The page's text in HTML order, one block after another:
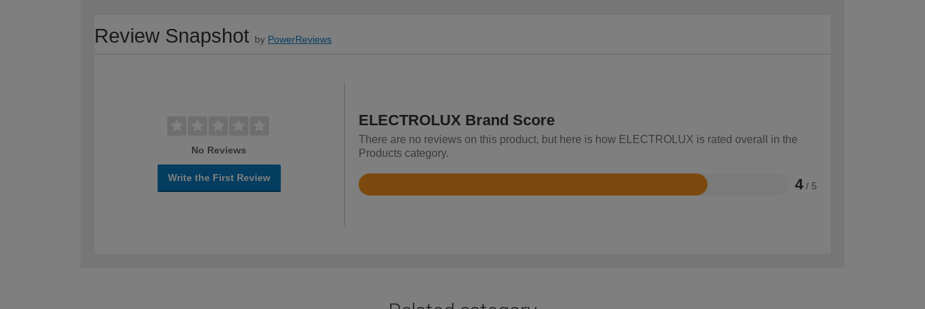
Review Snapshot by PowerReviews
No Reviews
Write the First Review
ELECTROLUX Brand Score
There are no reviews on this product, but here is how ELECTROLUX is rated overall in the
Products category.
4 / 5
Rated